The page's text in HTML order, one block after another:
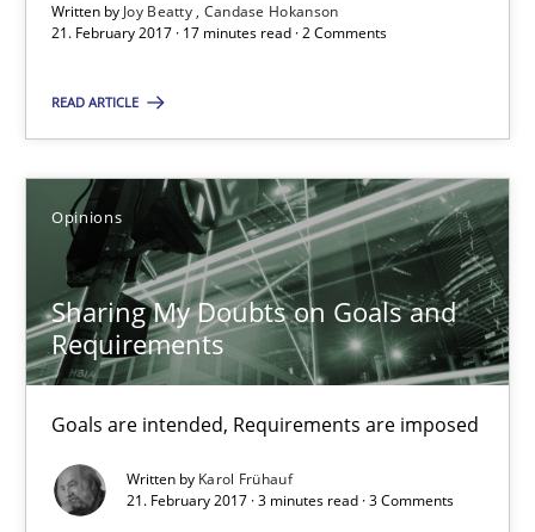
Written by Joy Beatty Candase Hokanson
21. February 2017 · 17 minutes read · 2 Comments
READ ARTICLE
Opinions
Sharing My Doubts on Goals and
Requirements
Goals are intended, Requirements are imposed
Written by Karol Frühauf
21. February 2017 · 3 minutes read · 3 Comments
Tracing Change Requests
From Requirements to Code
Methods
Harry Sneed
Birgit Demuth
21.02.2017